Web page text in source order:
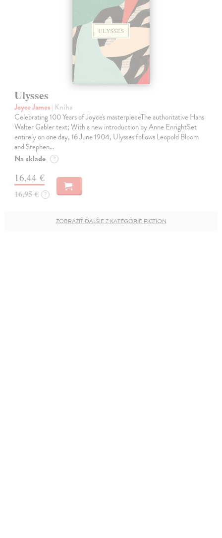
Ulysses
Joyce James| Kniha
Celebrating 100 Years of Joyce's masterpieceThe authoritative Hans
Walter Gabler text; With a new introduction by Anne EnrightSet
entirely on one day, 16 June 1904, Ulysses follows Leopold Bloom
and Stephen…
Na sklade ?
16,44 €
16,95 € ?
ZOBRAZIŤ ĎALŠIE Z KATEGÓRIE FICTION